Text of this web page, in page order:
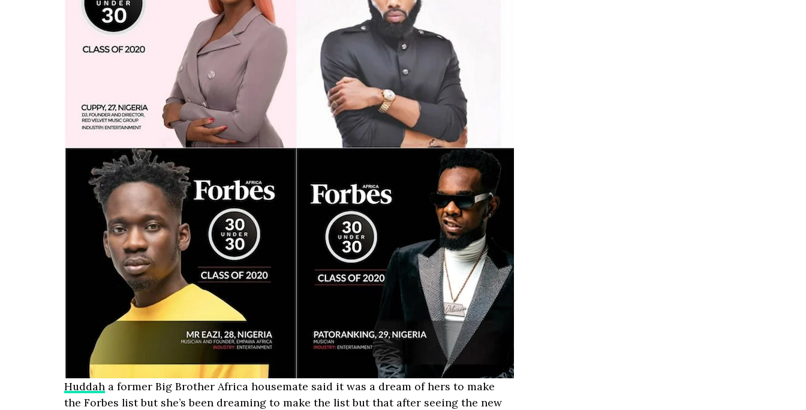
Huddah a former Big Brother Africa housemate said it was a dream of hers to make
the Forbes list but she’s been dreaming to make the list but that after seeing the new